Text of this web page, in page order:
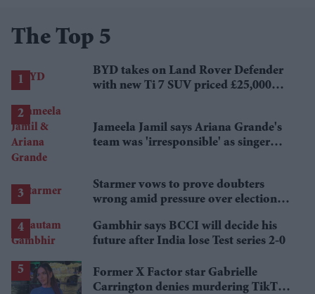
The Top 5
BYD takes on Land Rover Defender
with new Ti 7 SUV priced £25,000
Jameela Jamil says Ariana Grande's
team was 'irresponsible' as singer
Starmer vows to prove doubters
wrong amid pressure over election
Gambhir says BCCI will decide his
future after India lose Test series 2-0
Former X Factor star Gabrielle
Carrington denies murdering TikTok